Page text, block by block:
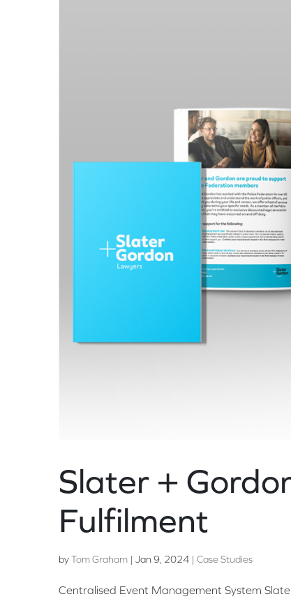
Slater +
Fulfilment
byTom Graham | Jan 9, 2024 | Case Studies
Centralised Event Management System